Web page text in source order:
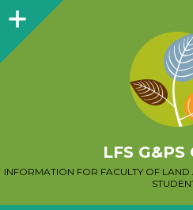
Sidebar
LFS G&PS
INFORMATION FOR FACULTY OF